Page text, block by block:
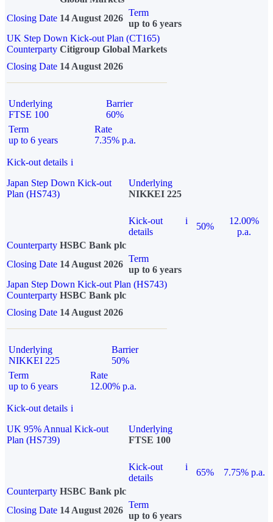
Closing Date 14 August 2026
Term
up to 6 years
UK Step Down Kick-out Plan (CT165)
Counterparty Citigroup Global Markets
Closing Date 14 August 2026
Underlying
FTSE 100
Barrier
60%
Term
up to 6 years
Rate
7.35% p.a.
Kick-out details i
Japan Step Down Kick-out
Plan (HS743)
Underlying
NIKKEI 225
Kick-out
details
i
50%
12.00%
p.a.
Counterparty HSBC Bank plc
Closing Date 14 August 2026
Term
up to 6 years
Japan Step Down Kick-out Plan (HS743)
Counterparty HSBC Bank plc
Closing Date 14 August 2026
Underlying
NIKKEI 225
Barrier
50%
Term
up to 6 years
Rate
12.00% p.a.
Kick-out details i
UK 95% Annual Kick-out
Plan (HS739)
Underlying
FTSE 100
Kick-out
details
i
65%
7.75% p.a.
Counterparty HSBC Bank plc
Closing Date 14 August 2026
Term
up to 6 years